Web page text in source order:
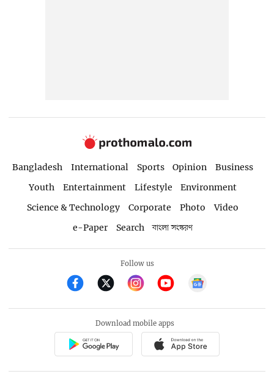
Bangladesh International Sports Opinion
Business
Youth
Entertainment Lifestyle
Environment
Science & Technology
Corporate Photo
Video
e-Paper
Search বাংলা সংস্করণ
Follow us
Download mobile apps